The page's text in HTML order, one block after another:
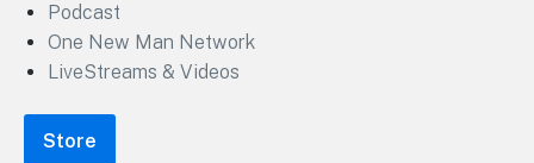
Podcast
One New Man Network
LiveStreams & Videos
Store